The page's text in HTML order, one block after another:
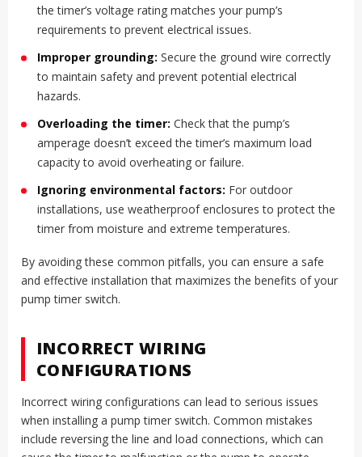
the timer’s voltage rating matches your pump’s
requirements to prevent electrical issues.
Improper grounding: Secure the ground wire correctly
to maintain safety and prevent potential electrical
hazards.
Overloading the timer: Check that the pump’s
amperage doesn’t exceed the timer’s maximum load
capacity to avoid overheating or failure.
Ignoring environmental factors: For outdoor
installations, use weatherproof enclosures to protect the
timer from moisture and extreme temperatures.
By avoiding these common pitfalls, you can ensure a safe
and effective installation that maximizes the benefits of your
pump timer switch.
INCORRECT WIRING
CONFIGURATIONS
Incorrect wiring configurations can lead to serious issues
when installing a pump timer switch. Common mistakes
include reversing the line and load connections, which can